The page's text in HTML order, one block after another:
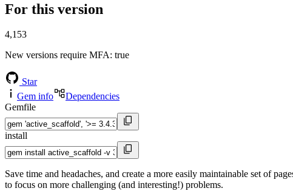
For this version
4,153
New versions require MFA: true
Star
Gem info
Dependencies
Gemfile
install
Save time and headaches, and create a more easily maintainable set of
to focus on more challenging (and interesting!) problems.